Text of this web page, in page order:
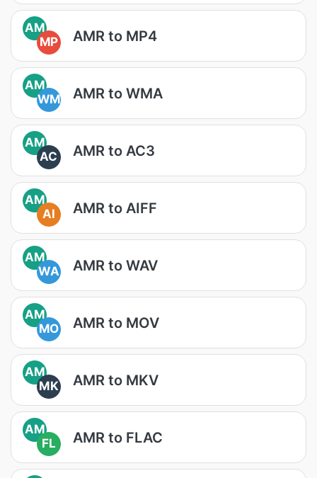
AM
MP
AMR to MP4
AM
WM
AMR to WMA
AM
AC
AMR to AC3
AM
AI
AMR to AIFF
AM
WA
AMR to WAV
AM
MO
AMR to MOV
AM
MK
AMR to MKV
AM
FL
AMR to FLAC